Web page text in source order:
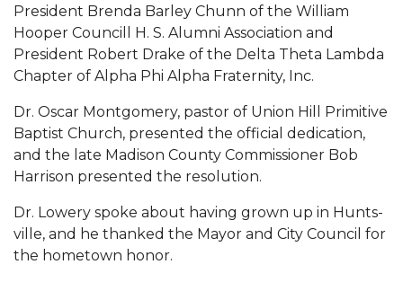
AAMU Board Holds Regular Session
Professor Names IEEE Region's "Outstanding
Engineer"
First Lady's Scholarship Event Scheduled
Alumna Eboni Major Blends to Perfection
First Lady's Scholarship Event Set
Wind Ensemble to Hold Spring Concert at St.
John AME
Student "Reps" in City's College Census Push
President Brenda Barley Chunn of the William
Hooper Councill H. S. Alumni Association and
President Robert Drake of the Delta Theta Lambda
Chapter of Alpha Phi Al­pha Fraternity, Inc.
Dr. Oscar Montgom­ery, pastor of Union Hill Primitive
Baptist Church, presented the official dedication,
and the late Madison County Commissioner Bob
Harrison presented the resolution.
Dr. Lowery spoke about having grown up in Hunts­
ville, and he thanked the Mayor and City Council for
the hometown honor.